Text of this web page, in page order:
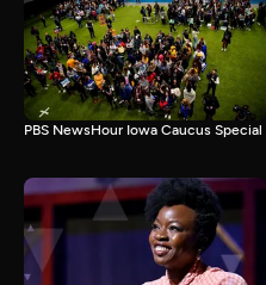
PBS NewsHour Iowa Caucus Special